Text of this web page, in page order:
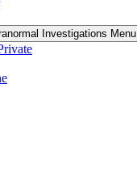
Investigations Menu